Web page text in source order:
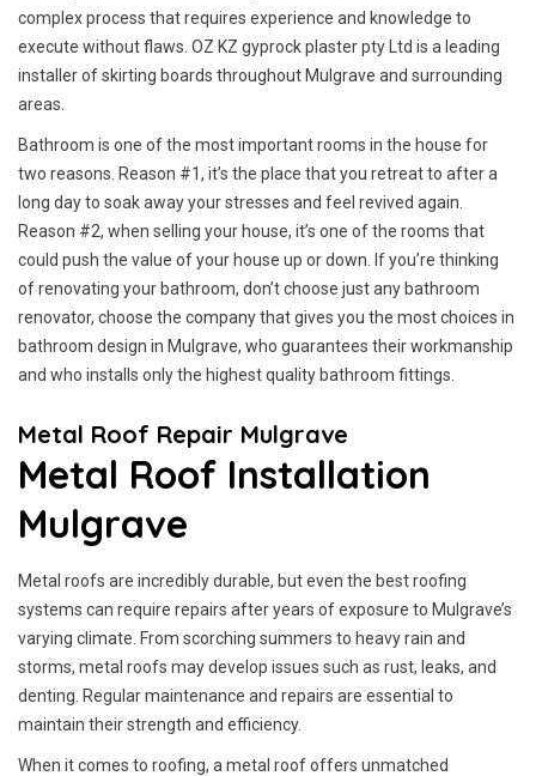
complex process that requires experience and knowledge to
execute without flaws. OZ KZ gyprock plaster pty Ltd is a leading
installer of skirting boards throughout Mulgrave and surrounding
areas.
Bathroom is one of the most important rooms in the house for
two reasons. Reason #1, it’s the place that you retreat to after a
long day to soak away your stresses and feel revived again.
Reason #2, when selling your house, it’s one of the rooms that
could push the value of your house up or down. If you’re thinking
of renovating your bathroom, don’t choose just any bathroom
renovator, choose the company that gives you the most choices in
bathroom design in Mulgrave, who guarantees their workmanship
and who installs only the highest quality bathroom fittings.
Metal Roof Repair Mulgrave
Metal Roof Installation
Mulgrave
Metal roofs are incredibly durable, but even the best roofing
systems can require repairs after years of exposure to Mulgrave’s
varying climate. From scorching summers to heavy rain and
storms, metal roofs may develop issues such as rust, leaks, and
denting. Regular maintenance and repairs are essential to
maintain their strength and efficiency.
When it comes to roofing, a metal roof offers unmatched